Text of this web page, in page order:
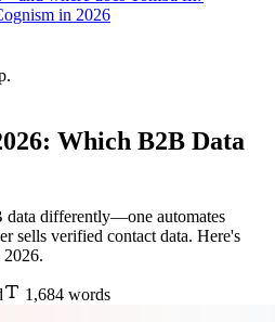
in 2026
Which B2B Data
data differently—one automates
sells verified contact data. Here's
1,684 words